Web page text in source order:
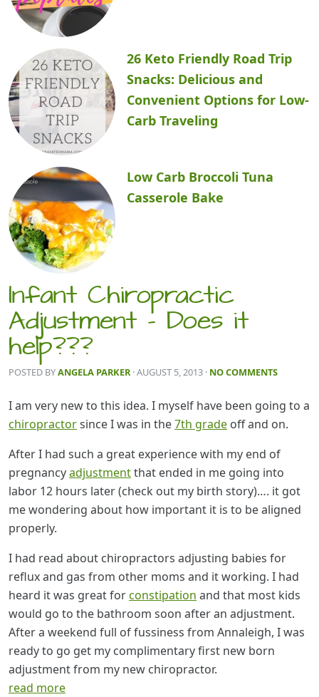
26 Keto Friendly Road Trip
Snacks: Delicious and
Convenient Options for Low-
Carb Traveling
Low Carb Broccoli Tuna
Casserole Bake
Infant Chiropractic
Adjustment – Does it
help???
POSTED BYANGELA PARKER · AUGUST 5, 2013 · NO COMMENTS
I am very new to this idea. I myself have been going to a
chiropractorsince I was in the7th grade off and on.
After I had such a great experience with my end of
pregnancyadjustmentthat ended in me going into
labor 12 hours later (check out my birth story)…. it got
me wondering about how important it is to be aligned
properly.
I had read about chiropractors adjusting babies for
reflux and gas from other moms and it working. I had
heard it was great forconstipation and that most kids
would go to the bathroom soon after an adjustment.
After a weekend full of fussiness from Annaleigh, I was
ready to go get my complimentary first new born
adjustment from my new chiropractor.
read more